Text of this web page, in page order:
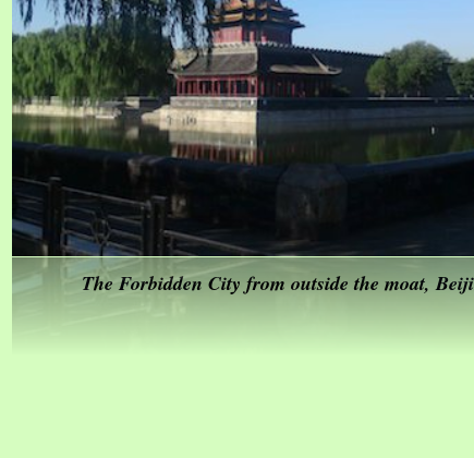
The Forbidden City from outside the moat,